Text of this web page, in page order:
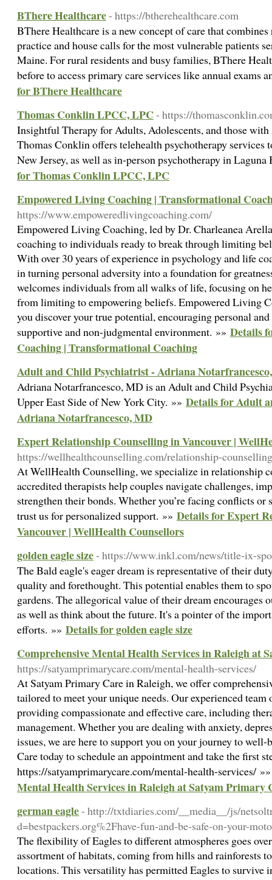
BThere Healthcare- https://btherehealthcare.com
BThere Healthcare is a new concept of care that
practice and house calls for the most vulnerable patients
Maine. For rural residents and busy families, BThere
before to access primary care services like annual exams
for BThere Healthcare
Thomas Conklin LPCC, LPC - https://
Insightful Therapy for Adults, Adolescents, and those
Thomas Conklin offers telehealth psychotherapy services
New Jersey, as well as in-person psychotherapy in
for Thomas Conklin LPCC, LPC
Empowered Living Coaching | Transformational
https://www.empoweredlivingcoaching.com/
Empowered Living Coaching, led by Dr. Charleanea
coaching to individuals ready to break through limiting
With over 30 years of experience in psychology and life
in turning personal adversity into a foundation for
welcomes individuals from all walks of life, focusing on
from limiting to empowering beliefs. Empowered Living
you discover your true potential, encouraging personal
supportive and non-judgmental environment. »» Details
Coaching | Transformational Coaching
Adult and Child Psychiatrist - Adriana
Adriana Notarfrancesco, MD is an Adult and Child
Upper East Side of New York City. »» Details for Adult
Adriana Notarfrancesco, MD
Expert Relationship Counselling in Vancouver |
https://wellhealthcounselling.com/relationship-
At WellHealth Counselling, we specialize in relationship
accredited therapists help couples navigate challenges,
strengthen their bonds. Whether you’re facing conflicts
trust us for personalized support. »» Details for Expert
Vancouver | WellHealth Counsellors
golden eagle size- https://www.inkl.com/news/title-ix-
The Bald eagle's eager dream is representative of their
quality and forethought. This potential enables them to
gardens. The allegorical value of their dream encourages
as well as think about the future. It's a pointer of the
efforts. »» Details for golden eagle size
Comprehensive Mental Health Services in Raleigh at
https://satyamprimarycare.com/mental-health-services/
At Satyam Primary Care in Raleigh, we offer
tailored to meet your unique needs. Our experienced
providing compassionate and effective care, including
management. Whether you are dealing with anxiety,
issues, we are here to support you on your journey to
Care today to schedule an appointment and take the first
https://satyamprimarycare.com/mental-health-services/
Mental Health Services in Raleigh at Satyam Primary
german eagle- http://txtdiaries.com/__media__/js/
d=bestpackers.org%2Fhave-fun-and-be-safe-on-your-
The flexibility of Eagles to different atmospheres goes
assortment of habitats, coming from hills and rainforests
locations. This versatility has permitted Eagles to survive